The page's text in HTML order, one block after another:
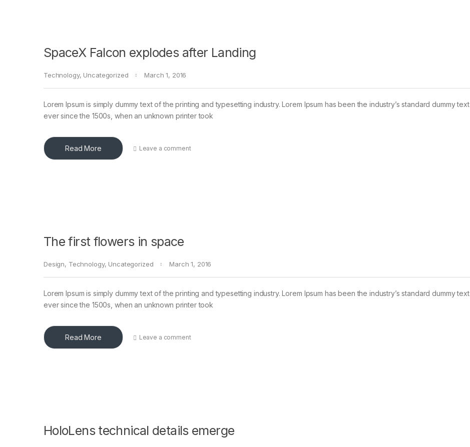
SpaceX Falcon explodes after Landing
Technology, Uncategorized March 1, 2016
Lorem Ipsum is simply dummy text of the printing and typesetting industry. Lorem Ipsum has been the industry’s standard dummy text
ever since the 1500s, when an unknown printer took
Read More Leave a comment
The first flowers in space
Design, Technology, Uncategorized March 1, 2016
Lorem Ipsum is simply dummy text of the printing and typesetting industry. Lorem Ipsum has been the industry’s standard dummy text
ever since the 1500s, when an unknown printer took
Read More Leave a comment
HoloLens technical details emerge